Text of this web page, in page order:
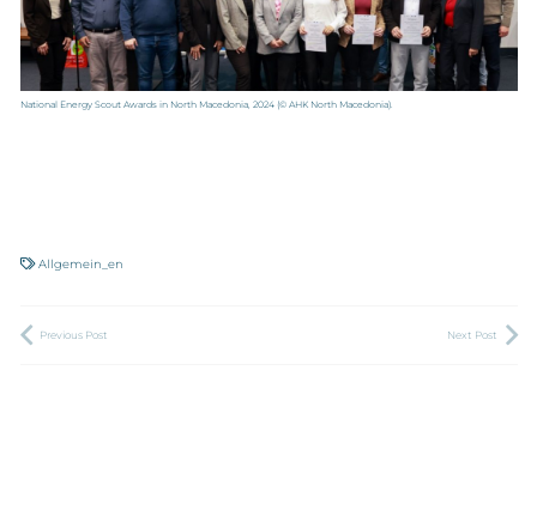
National Energy Scout Awards in North Macedonia, 2024(© AHK North Macedonia).
Allgemein_en
Previous Post Next Post